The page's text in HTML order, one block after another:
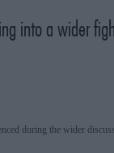
into a wider
during the wider